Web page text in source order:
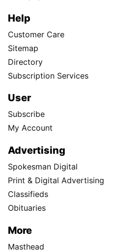
Help
Customer Care
Sitemap
Directory
Subscription Services
User
Subscribe
My Account
Advertising
Spokesman Digital
Print & Digital Advertising
Classifieds
Obituaries
More
Masthead